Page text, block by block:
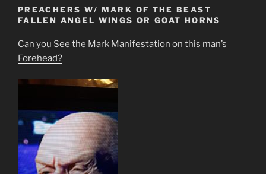
PREACHERS W/ MARK OF THE BEAST
FALLEN ANGEL WINGS OR GOAT HORNS
Can you See the Mark Manifestation on this man’s
Forehead?